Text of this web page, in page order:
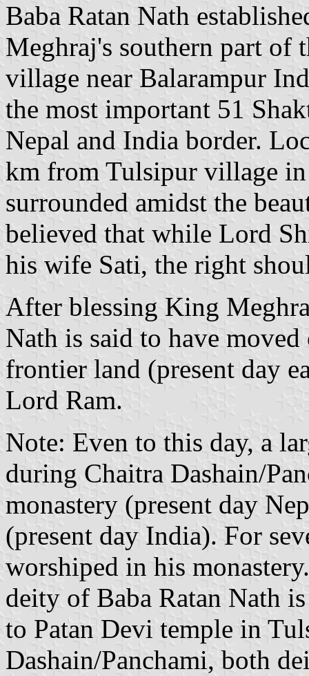
Baba Ratan Nath
Meghraj's southern part of
village near Balarampur
the most important 51
Nepal and India border.
km from Tulsipur village
surrounded amidst the
believed that while Lord
his wife Sati, the right
After blessing King
Nath is said to have
frontier land (present day
Lord Ram.
Note: Even to this day, a
during Chaitra Dashain/
monastery (present day
(present day India). For
worshiped in his
deity of Baba Ratan Nath
to Patan Devi temple in
Dashain/Panchami, both